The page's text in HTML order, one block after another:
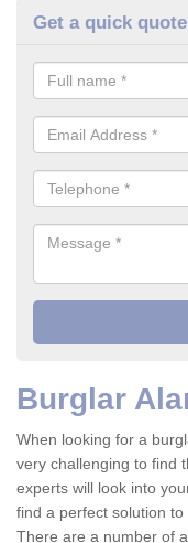
Get a quick quote
Burglar
When looking for a
very challenging to find
experts will look into
find a perfect solution
There are a number of